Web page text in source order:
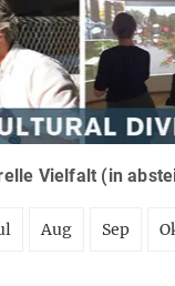
Vielfalt (in
Aug Sep